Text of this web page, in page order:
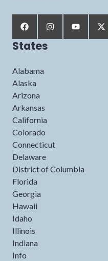
States
Alabama
Alaska
Arizona
Arkansas
California
Colorado
Connecticut
Delaware
District of Columbia
Florida
Georgia
Hawaii
Idaho
Illinois
Indiana
Info